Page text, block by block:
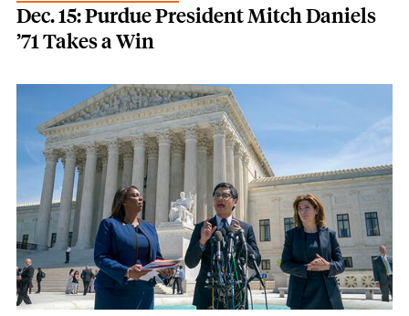
Dec. 15: Purdue President Mitch Daniels
’71 Takes a Win